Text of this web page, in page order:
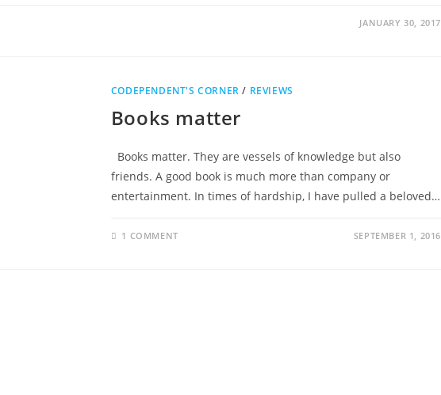
JANUARY 30, 2017
CODEPENDENT'S CORNER / REVIEWS
Books matter
Books matter. They are vessels of knowledge but also
friends. A good book is much more than company or
entertainment. In times of hardship, I have pulled a beloved…
1 COMMENT SEPTEMBER 1, 2016